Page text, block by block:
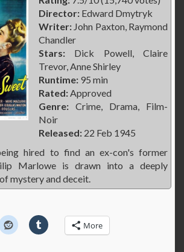
Director: Edward Dmytryk
Writer: John Paxton, Raymond
Chandler
Stars: Dick Powell, Claire
Trevor, Anne Shirley
Runtime: 95 min
Rated:Approved
Genre: Crime, Drama, Film-
Noir
Released: 22 Feb 1945
hired to find an ex-con's former
Marlowe is drawn into a deeply
mystery and deceit.
More